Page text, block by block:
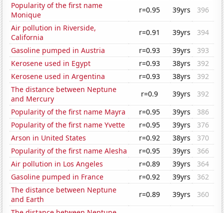
Popularity of the first name
Monique
r=0.95 39yrs
396
Air pollution in Riverside,
California
r=0.91 39yrs
394
Gasoline pumped in Austria
r=0.93 39yrs
393
Kerosene used in Egypt
r=0.93 38yrs
392
Kerosene used in Argentina
r=0.93 38yrs
392
The distance between Neptune
and Mercury
r=0.9 39yrs
392
Popularity of the first name Mayra
r=0.95 39yrs
386
Popularity of the first name Yvette
r=0.95 39yrs
376
Arson in United States
r=0.92 38yrs
370
Popularity of the first name Alesha
r=0.95 39yrs
366
Air pollution in Los Angeles
r=0.89 39yrs
364
Gasoline pumped in France
r=0.92 39yrs
362
The distance between Neptune
and Earth
r=0.89 39yrs
360